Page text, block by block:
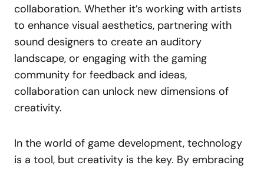
collaboration. Whether it’s working with artists
to enhance visual aesthetics, partnering with
sound designers to create an auditory
landscape, or engaging with the gaming
community for feedback and ideas,
collaboration can unlock new dimensions of
creativity.
In the world of game development, technology
is a tool, but creativity is the key. By embracing